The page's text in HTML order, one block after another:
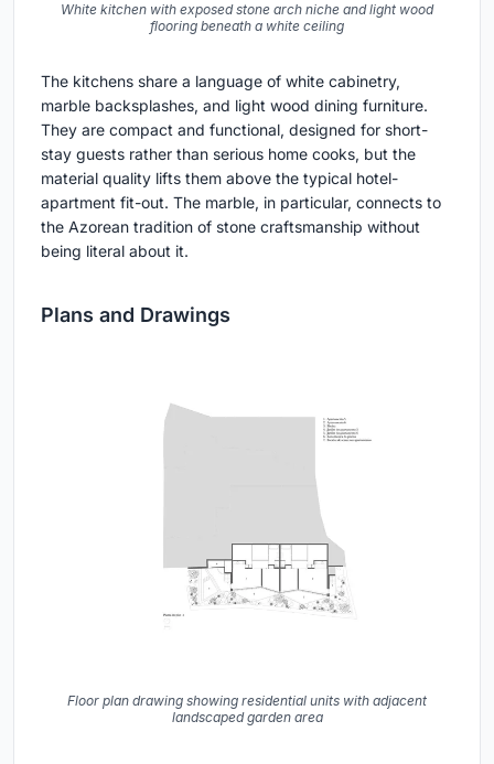
White kitchen with exposed stone arch niche and light wood
flooring beneath a white ceiling
The kitchens share a language of white cabinetry,
marble backsplashes, and light wood dining furniture.
They are compact and functional, designed for short-
stay guests rather than serious home cooks, but the
material quality lifts them above the typical hotel-
apartment fit-out. The marble, in particular, connects to
the Azorean tradition of stone craftsmanship without
being literal about it.
Plans and Drawings
Floor plan drawing showing residential units with adjacent
landscaped garden area